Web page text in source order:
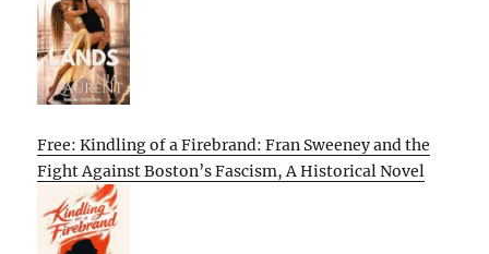
Free: Kindling of a Firebrand: Fran Sweeney and the
Fight Against Boston’s Fascism, A Historical Novel